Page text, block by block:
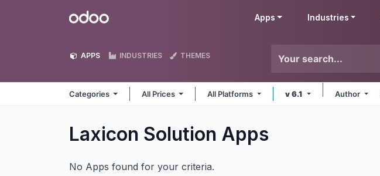
Odoo Apps Industries
APPS INDUSTRIES THEMES
Categories All Prices All Platforms v 6.1 Author
Laxicon Solution Apps
No Apps found for your criteria.